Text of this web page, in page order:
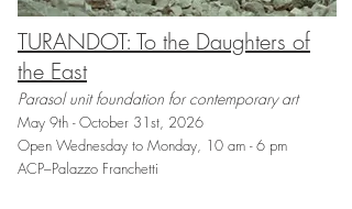
TURANDOT: To the Daughters of
the East
Parasol unit foundation for contemporary art
May 9th - October 31st, 2026
Open Wednesday to Monday, 10 am - 6 pm
ACP–Palazzo Franchetti